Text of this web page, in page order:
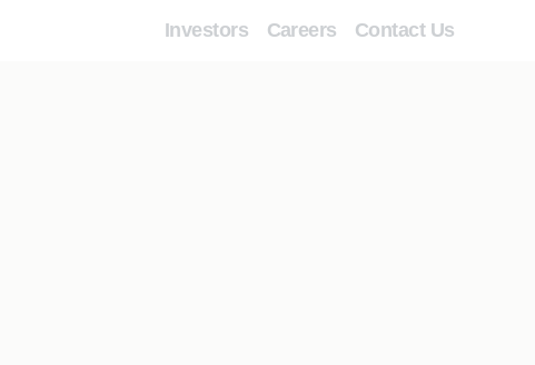
Investors Careers Contact Us